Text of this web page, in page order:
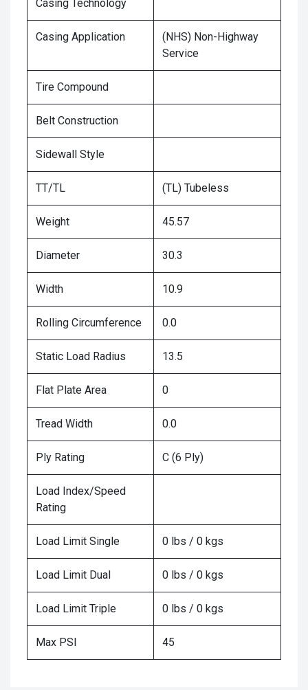
Casing Technology
Casing Application
(NHS) Non-Highway
Service
Tire Compound
Belt Construction
Sidewall Style
TT/TL (TL) Tubeless
Weight 45.57
Diameter 30.3
Width 10.9
Rolling Circumference 0.0
Static Load Radius 13.5
Flat Plate Area 0
Tread Width 0.0
Ply Rating C (6 Ply)
Load Index/Speed
Rating
Load Limit Single 0 lbs / 0 kgs
Load Limit Dual 0 lbs / 0 kgs
Load Limit Triple 0 lbs / 0 kgs
Max PSI 45